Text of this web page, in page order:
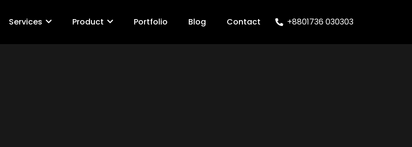
Services Product Portfolio Blog Contact +8801736 030303